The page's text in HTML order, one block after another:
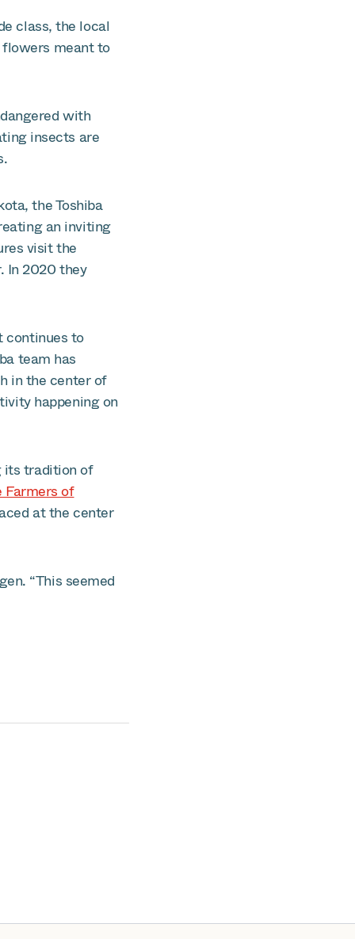
class, the local
flowers meant to
with
insects are
the Toshiba
an inviting
visit the
In 2020 they
continues to
team has
in the center of
happening on
its tradition of
Farmers of
at the center
“This seemed